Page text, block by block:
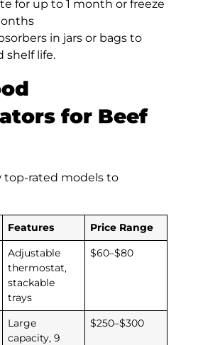
for up to 1 month or freeze
in jars or bags to
shelf life.
for Beef
top-rated models to
Features
Price Range
Adjustable
thermostat,
stackable
trays
$60–$80
Large
capacity, 9
$250–$300